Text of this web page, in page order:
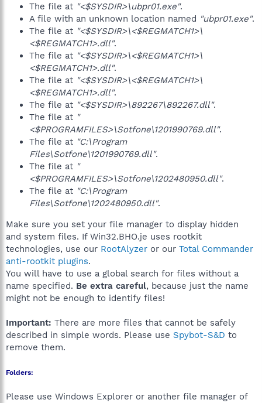
The file at "<$SYSDIR>\ubpr01.exe".
A file with an unknown location named "ubpr01.exe".
The file at "<$SYSDIR>\<$REGMATCH1>\
<$REGMATCH1>.dll".
The file at "<$SYSDIR>\<$REGMATCH1>\
<$REGMATCH1>.dll".
The file at "<$SYSDIR>\<$REGMATCH1>\
<$REGMATCH1>.dll".
The file at "<$SYSDIR>\892267\892267.dll".
The file at "
<$PROGRAMFILES>\Sotfone\1201990769.dll".
The file at "C:\Program
Files\Sotfone\1201990769.dll".
The file at "
<$PROGRAMFILES>\Sotfone\1202480950.dll".
The file at "C:\Program
Files\Sotfone\1202480950.dll".
Make sure you set your file manager to display hidden
and system files. If Win32.BHO.je uses rootkit
technologies, use our RootAlyzer or our Total Commander
anti-rootkit plugins.
You will have to use a global search for files without a
name specified. Be extra careful, because just the name
might not be enough to identify files!
Important: There are more files that cannot be safely
described in simple words. Please use Spybot-S&D to
remove them.
Folders:
Please use Windows Explorer or another file manager of